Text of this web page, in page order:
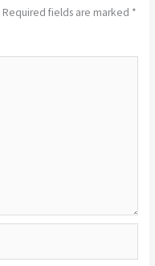
Required fields are marked *